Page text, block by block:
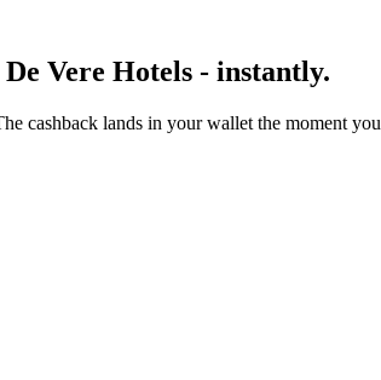
Vere Hotels - instantly.
cashback lands in your wallet the moment